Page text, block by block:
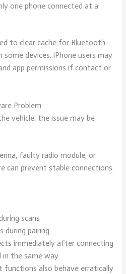
one phone connected at a
to clear cache for Bluetooth-
devices. iPhone users may
app permissions if contact or
Problem
vehicle, the issue may be
faulty radio module, or
can prevent stable connections.
scans
during pairing
immediately after connecting
in the same way
also behave erratically